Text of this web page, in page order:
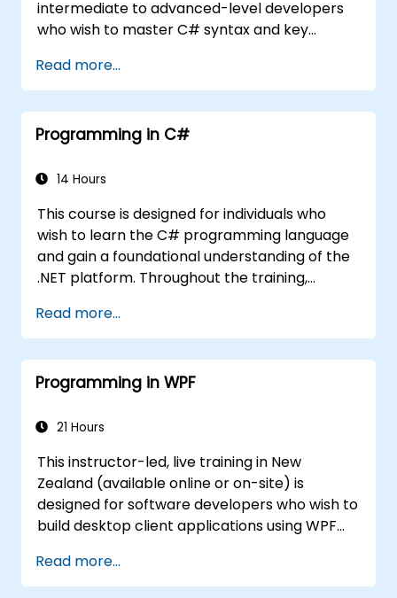
intermediate to advanced-level developers
who wish to master C# syntax and key
with C#. By the end of this training,
participants will be able to: Be familiar with
MSDN resources and tools. Support the
development process, such as using
Read more...
Programming in C#
14 Hours
This course is designed for individuals who
wish to learn the C# programming language
and gain a foundational understanding of the
.NET platform. Throughout the training,
set up an environment for writing basic
programs, and learn to utilise standard
libraries.
Read more...
Programming in WPF
21 Hours
This instructor-led, live training in New
Zealand (available online or on-site) is
designed for software developers who wish to
build desktop client applications using WPF
participants will be able to: Learn and
understand how to use MSDN resources and
Read more...